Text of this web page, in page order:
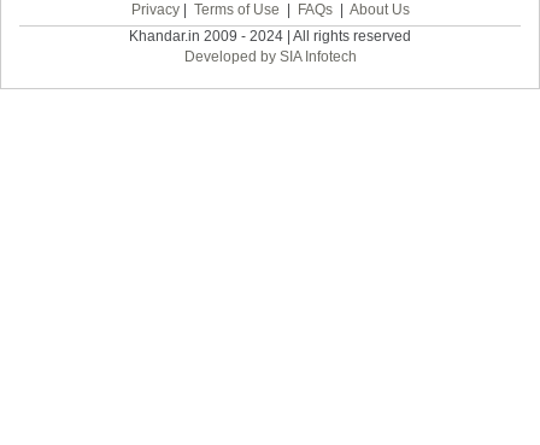
Privacy| Terms of Use FAQs| About Us
Khandar.in 2009 - 2024 | All rights reserved
Developed by SIA Infotech